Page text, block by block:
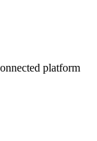
platform